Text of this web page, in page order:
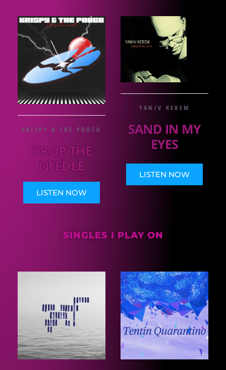
KRISPY & THE POOCH
DROP THE
NEEDLE
LISTEN NOW
YANIV KEREM
SAND IN MY
EYES
LISTEN NOW
SINGLES I PLAY ON